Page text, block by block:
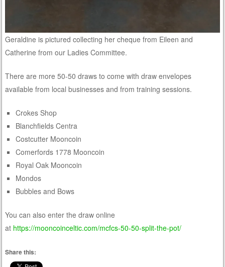
Geraldine is pictured collecting her cheque from Eileen and
Catherine from our Ladies Committee.
There are more 50-50 draws to come with draw envelopes
available from local businesses and from training sessions.
Crokes Shop
Blanchfields Centra
Costcutter Mooncoin
Comerfords 1778 Mooncoin
Royal Oak Mooncoin
Mondos
Bubbles and Bows
You can also enter the draw online
at https://mooncoinceltic.com/mcfcs-50-50-split-the-pot/
Share this: